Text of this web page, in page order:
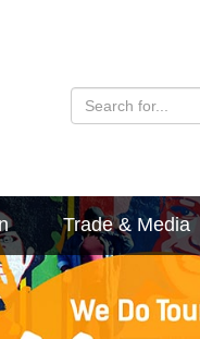
Trade & Media